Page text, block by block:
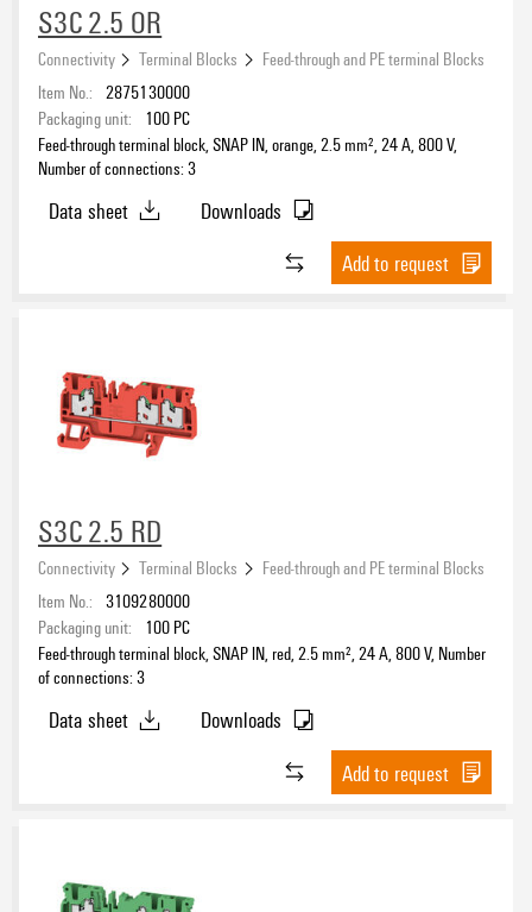
S3C 2.5 OR
Connectivity Terminal Blocks
Feed-through and PE terminal Blocks
Item No.: 2875130000
Packaging unit:
100 PC
Feed-through terminal block, SNAP IN, orange, 2.5 mm², 24 A, 800 V,
Number of connections: 3
Data sheet
Downloads
Add to request
S3C 2.5 RD
Connectivity Terminal Blocks
Feed-through and PE terminal Blocks
Item No.: 3109280000
Packaging unit:
100 PC
Feed-through terminal block, SNAP IN, red, 2.5 mm², 24 A, 800 V, Number
of connections: 3
Data sheet
Downloads
Add to request